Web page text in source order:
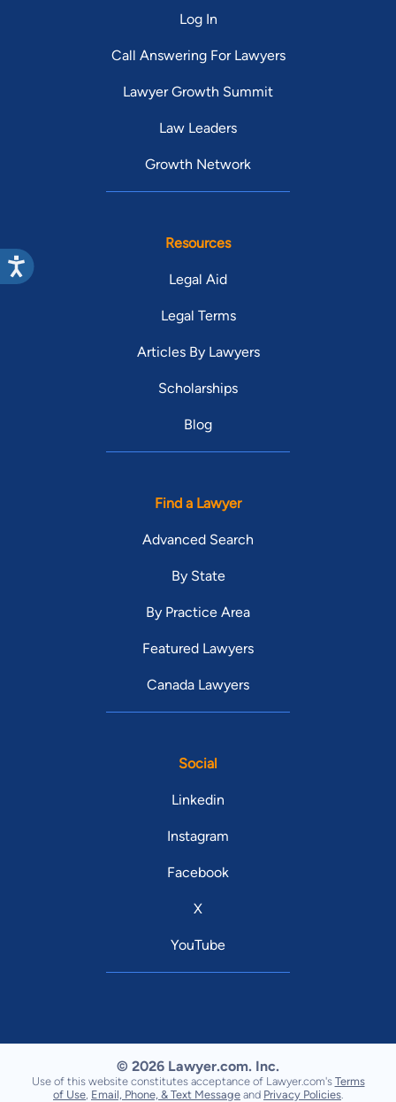
Log In
Call Answering For Lawyers
Lawyer Growth Summit
Law Leaders
Growth Network
Resources
Legal Aid
Legal Terms
Articles By Lawyers
Scholarships
Blog
Find a Lawyer
Advanced Search
By State
By Practice Area
Featured Lawyers
Canada Lawyers
Social
Linkedin
Instagram
Facebook
X
YouTube
© 2026 Lawyer.com. Inc.
Use of this website constitutes acceptance of Lawyer.com's Terms
of Use, Email, Phone, & Text Message and Privacy Policies.